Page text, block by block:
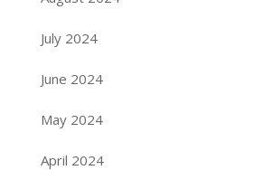
July 2024
June 2024
May 2024
April 2024